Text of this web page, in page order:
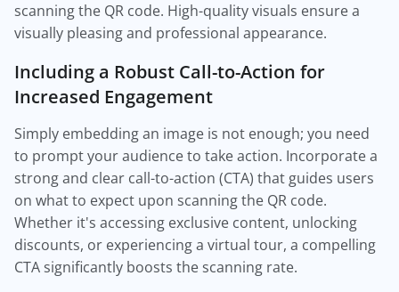
scanning the QR code. High-quality visuals ensure a
visually pleasing and professional appearance.
Including a Robust Call-to-Action for
Increased Engagement
Simply embedding an image is not enough; you need
to prompt your audience to take action. Incorporate a
strong and clear call-to-action (CTA) that guides users
on what to expect upon scanning the QR code.
Whether it's accessing exclusive content, unlocking
discounts, or experiencing a virtual tour, a compelling
CTA significantly boosts the scanning rate.